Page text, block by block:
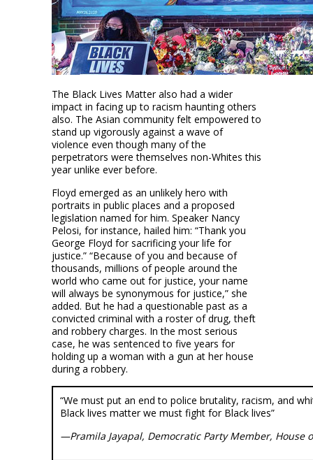
The Black Lives Matter also had a wider
impact in facing up to racism haunting others
also. The Asian community felt empowered to
stand up vigorously against a wave of
violence even though many of the
perpetrators were themselves non-Whites this
year unlike ever before.
Floyd emerged as an unlikely hero with
portraits in public places and a proposed
legislation named for him. Speaker Nancy
Pelosi, for instance, hailed him: “Thank you
George Floyd for sacrificing your life for
justice.” “Because of you and because of
thousands, millions of people around the
world who came out for justice, your name
will always be synonymous for justice,” she
added. But he had a questionable past as a
convicted criminal with a roster of drug, theft
and robbery charges. In the most serious
case, he was sentenced to five years for
holding up a woman with a gun at her house
during a robbery.
“We must put an end to police brutality, racism, and
Black lives matter we must fight for Black lives”
—Pramila Jayapal, Democratic Party Member, House